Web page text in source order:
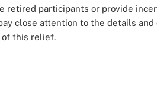
retired participants or provide
close attention to the details and
of this relief.